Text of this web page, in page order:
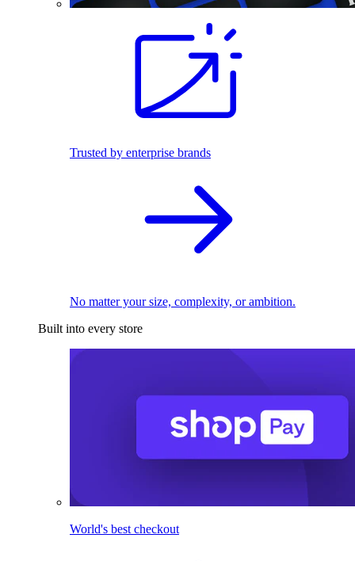
Trusted by enterprise brands
No matter your size, complexity, or ambition.
Built into every store
World's best checkout